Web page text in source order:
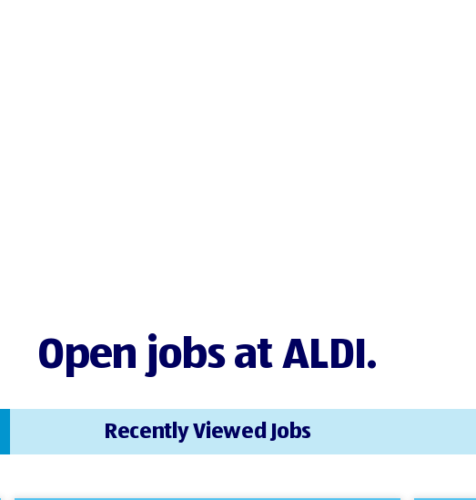
Open jobs at ALDI.
Recently Viewed Jobs